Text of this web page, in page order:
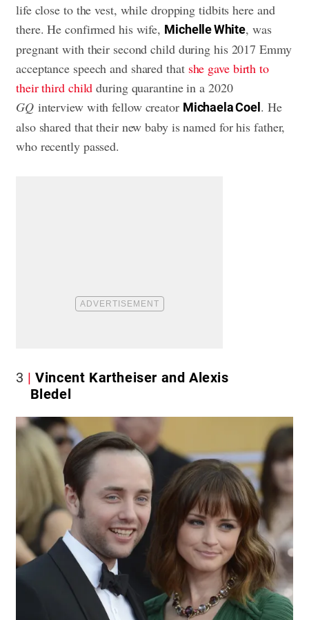
life close to the vest, while dropping tidbits here and
there. He confirmed his wife, Michelle White, was
pregnant with their second child during his 2017 Emmy
acceptance speech and shared that she gave birth to
their third child during quarantine in a 2020
GQ interview with fellow creator Michaela Coel. He
also shared that their new baby is named for his father,
who recently passed.
3
Vincent Kartheiser and Alexis
Bledel